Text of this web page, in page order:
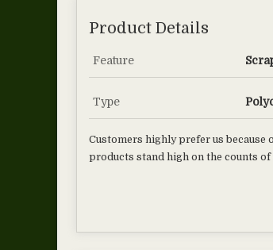
Product Details
Feature
Type
Customers highly prefer us
products stand high on the counts of